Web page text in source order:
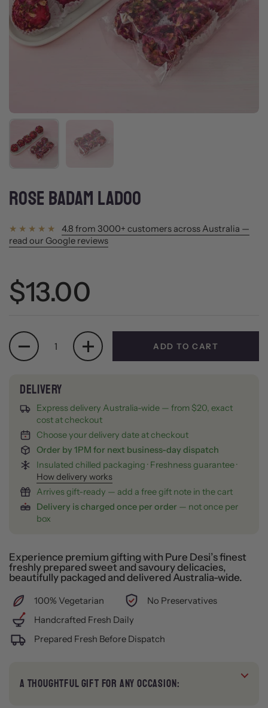
Show slide 1
ROSE BADAM LADOO
4.8 from 3000+ customers across Australia —
read our Google reviews
Regular price
$13.00
Quantity
ADD TO CART
Express delivery Australia-wide — from $20, exact
cost at checkout
Choose your delivery date at checkout
Order by 1PM for next business-day dispatch
Insulated chilled packaging · Freshness guarantee ·
How delivery works
Arrives gift-ready — add a free gift note in the cart
Delivery is charged once per order — not once per
box
Experience premium gifting with Pure Desi’s finest
freshly prepared sweet and savoury delicacies,
beautifully packaged and delivered Australia-wide.
100% Vegetarian
No Preservatives
Handcrafted Fresh Daily
Prepared Fresh Before Dispatch
A THOUGHTFUL GIFT FOR ANY OCCASION: